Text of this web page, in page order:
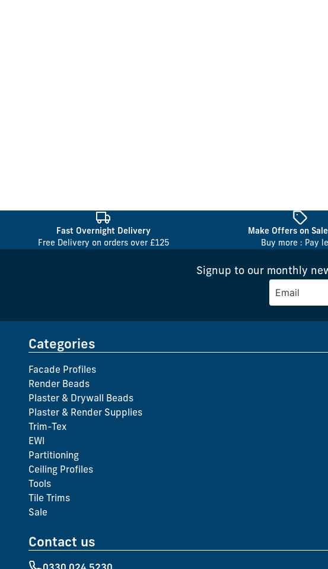
Fast Overnight Delivery
Free Delivery on orders over £125
Make Offers on
Buy more : Pay
Signup to our monthly
Categories
Facade Profiles
Render Beads
Plaster & Drywall Beads
Plaster & Render Supplies
Trim-Tex
EWI
Partitioning
Ceiling Profiles
Tools
Tile Trims
Sale
Contact us